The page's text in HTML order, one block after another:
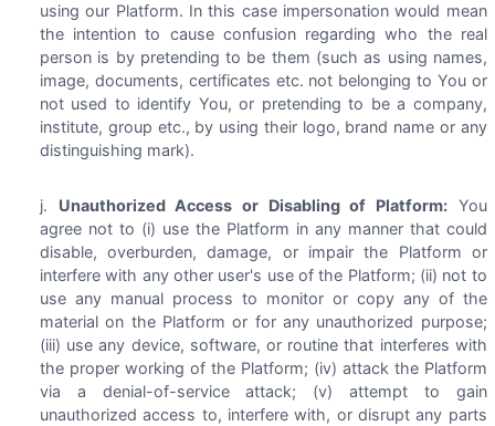
using our Platform. In this case impersonation would mean
the intention to cause confusion regarding who the real
person is by pretending to be them (such as using names,
image, documents, certificates etc. not belonging to You or
not used to identify You, or pretending to be a company,
institute, group etc., by using their logo, brand name or any
distinguishing mark).
Unauthorized Access or Disabling of Platform: You
agree not to (i) use the Platform in any manner that could
disable, overburden, damage, or impair the Platform or
interfere with any other user's use of the Platform; (ii) not to
use any manual process to monitor or copy any of the
material on the Platform or for any unauthorized purpose;
(iii) use any device, software, or routine that interferes with
the proper working of the Platform; (iv) attack the Platform
via a denial-of-service attack; (v) attempt to gain
unauthorized access to, interfere with, or disrupt any parts